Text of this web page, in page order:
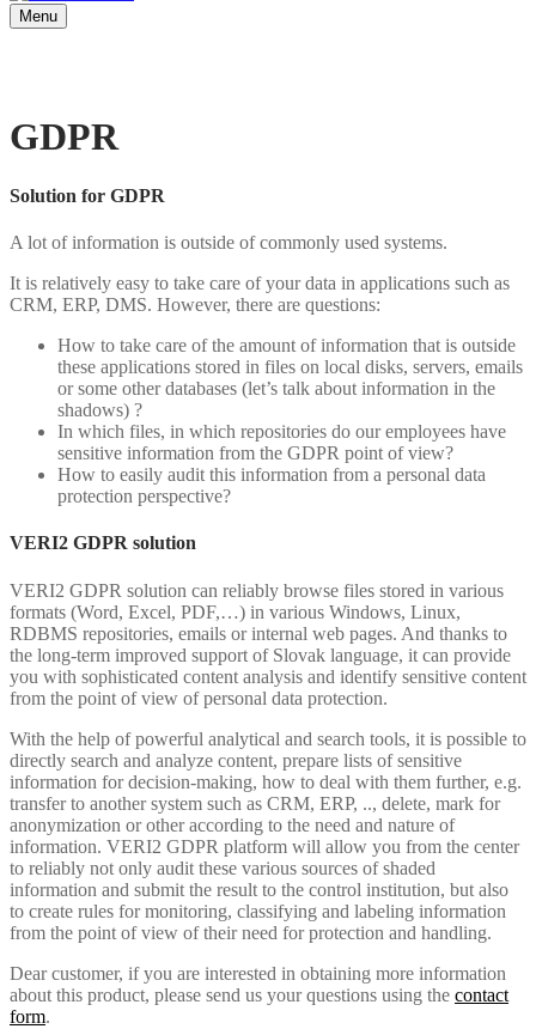
Menu
GDPR
Solution for GDPR
A lot of information is outside of commonly used systems.
It is relatively easy to take care of your data in applications such as
CRM, ERP, DMS. However, there are questions:
How to take care of the amount of information that is outside
these applications stored in files on local disks, servers, emails
or some other databases (let’s talk about information in the
shadows) ?
In which files, in which repositories do our employees have
sensitive information from the GDPR point of view?
How to easily audit this information from a personal data
protection perspective?
VERI2 GDPR solution
VERI2 GDPR solution can reliably browse files stored in various
formats (Word, Excel, PDF,…) in various Windows, Linux,
RDBMS repositories, emails or internal web pages. And thanks to
the long-term improved support of Slovak language, it can provide
you with sophisticated content analysis and identify sensitive content
from the point of view of personal data protection.
With the help of powerful analytical and search tools, it is possible to
directly search and analyze content, prepare lists of sensitive
information for decision-making, how to deal with them further, e.g.
transfer to another system such as CRM, ERP, .., delete, mark for
anonymization or other according to the need and nature of
information. VERI2 GDPR platform will allow you from the center
to reliably not only audit these various sources of shaded
information and submit the result to the control institution, but also
to create rules for monitoring, classifying and labeling information
from the point of view of their need for protection and handling.
Dear customer, if you are interested in obtaining more information
about this product, please send us your questions using the contact
form.